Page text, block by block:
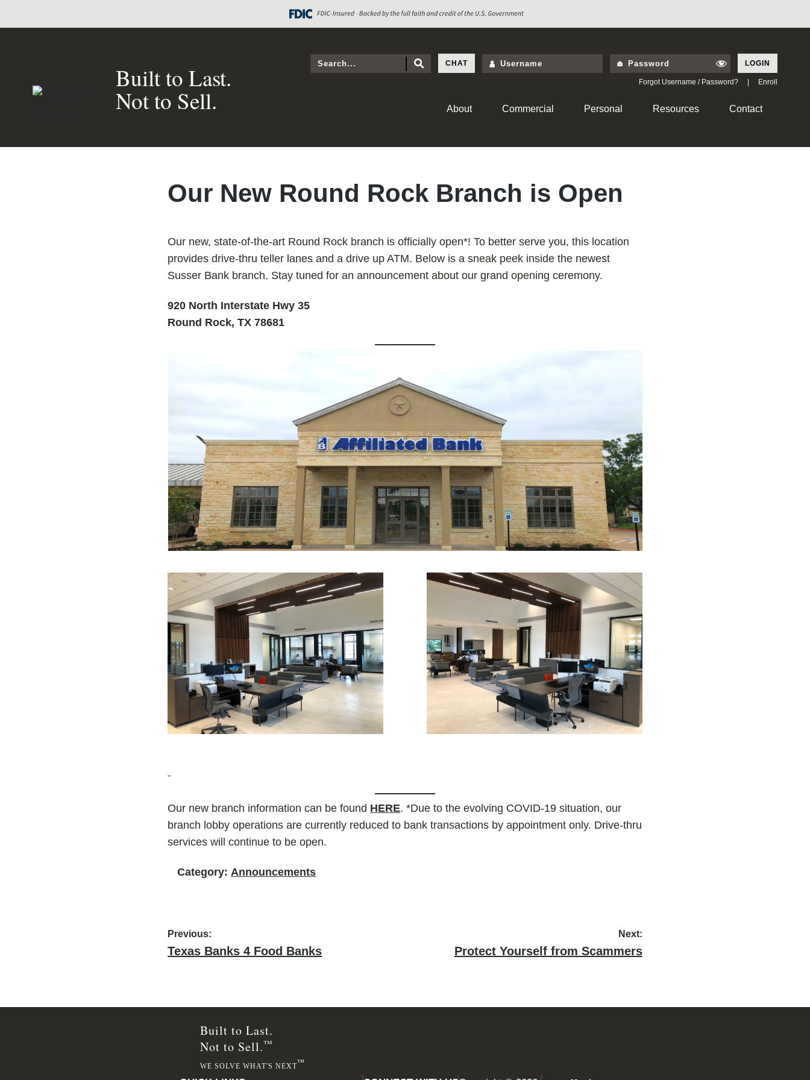
Built to Last.
Not to Sell.
CHAT LOGIN
Forgot Username / Password? Enroll
About Commercial Personal Resources Contact
Our New Round Rock Branch is Open
Our new, state-of-the-art Round Rock branch is officially open*! To better serve you, this location
provides drive-thru teller lanes and a drive up ATM. Below is a sneak peek inside the newest
Susser Bank branch. Stay tuned for an announcement about our grand opening ceremony.
920 North Interstate Hwy 35
Round Rock, TX 78681
Our new branch information can be found HERE. *Due to the evolving COVID-19 situation, our
branch lobby operations are currently reduced to bank transactions by appointment only. Drive-thru
services will continue to be open.
Category: Announcements
Post
navigation
Previous:
Previous
Texas Banks 4 Food Banks
Next:
Next
Protect Yourself from Scammers
Built to Last.
Not to Sell.™
WE SOLVE WHAT'S NEXT™